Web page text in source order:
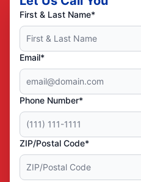
First & Last Name*
Email*
Phone Number*
ZIP/Postal Code*